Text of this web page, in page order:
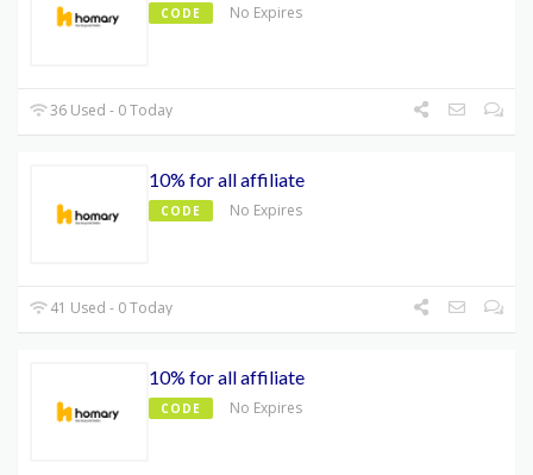
CODE No Expires
36 Used - 0 Today
10% for all affiliate
CODE No Expires
41 Used - 0 Today
10% for all affiliate
CODE No Expires